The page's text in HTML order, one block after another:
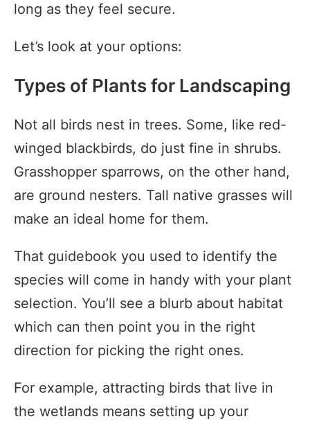
long as they feel secure.
Let’s look at your options:
Types of Plants for Landscaping
Not all birds nest in trees. Some, like red-
winged blackbirds, do just fine in shrubs.
Grasshopper sparrows, on the other hand,
are ground nesters. Tall native grasses will
make an ideal home for them.
That guidebook you used to identify the
species will come in handy with your plant
selection. You’ll see a blurb about habitat
which can then point you in the right
direction for picking the right ones.
For example, attracting birds that live in
the wetlands means setting up your